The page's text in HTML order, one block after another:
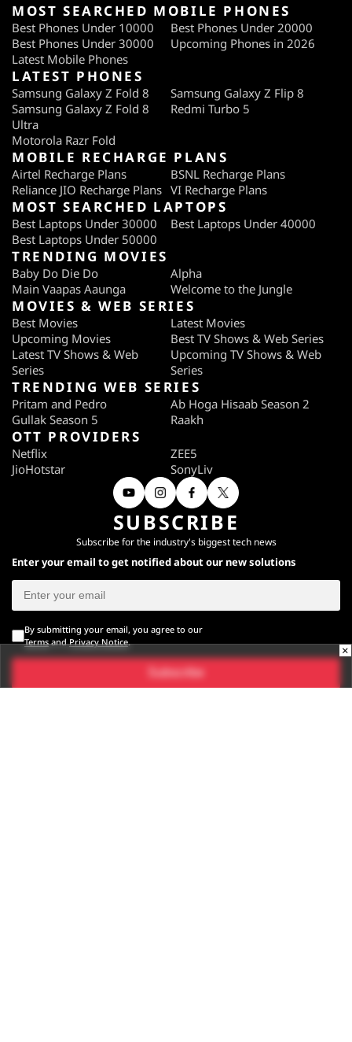
MOST SEARCHED MOBILE PHONES
Best Phones Under 10000
Best Phones Under 20000
Best Phones Under 30000
Upcoming Phones in 2026
Latest Mobile Phones
LATEST PHONES
Samsung Galaxy Z Fold 8
Samsung Galaxy Z Flip 8
Samsung Galaxy Z Fold 8
Ultra
Redmi Turbo 5
Motorola Razr Fold
MOBILE RECHARGE PLANS
Airtel Recharge Plans
BSNL Recharge Plans
Reliance JIO Recharge Plans VI Recharge Plans
MOST SEARCHED LAPTOPS
Best Laptops Under 30000
Best Laptops Under 40000
Best Laptops Under 50000
TRENDING MOVIES
Baby Do Die Do
Alpha
Main Vaapas Aaunga
Welcome to the Jungle
MOVIES & WEB SERIES
Best Movies
Latest Movies
Upcoming Movies
Best TV Shows & Web Series
Latest TV Shows & Web
Series
Upcoming TV Shows & Web
Series
TRENDING WEB SERIES
Pritam and Pedro
Ab Hoga Hisaab Season 2
Gullak Season 5
Raakh
OTT PROVIDERS
Netflix
ZEE5
JioHotstar
SonyLiv
SUBSCRIBE
Subscribe for the industry's biggest tech news
Enter your email to get notified about our new solutions
By submitting your email, you agree to our
TermsandPrivacy Notice.
Subscribe
×